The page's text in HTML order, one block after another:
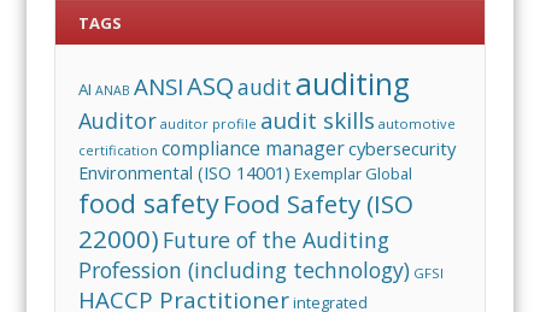
TAGS
AI ANAB ANSIASQaudit auditing
Auditor auditor profile audit skills automotive
certification compliance managercybersecurity
Environmental (ISO 14001) Exemplar Global
food safetyFood Safety (ISO
22000) Future of the Auditing
Profession (including technology) GFSI
HACCP Practitionerintegrated